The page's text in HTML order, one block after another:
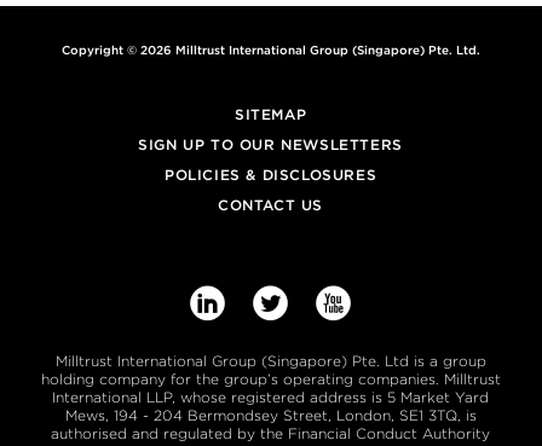
Copyright © 2026 Milltrust International Group (Singapore) Pte. Ltd.
SITEMAP
SIGN UP TO OUR NEWSLETTERS
POLICIES & DISCLOSURES
CONTACT US
  
Milltrust International Group (Singapore) Pte. Ltd is a group
holding company for the group’s operating companies. Milltrust
International LLP, whose registered address is 5 Market Yard
Mews, 194 - 204 Bermondsey Street, London, SE1 3TQ, is
authorised and regulated by the Financial Conduct Authority